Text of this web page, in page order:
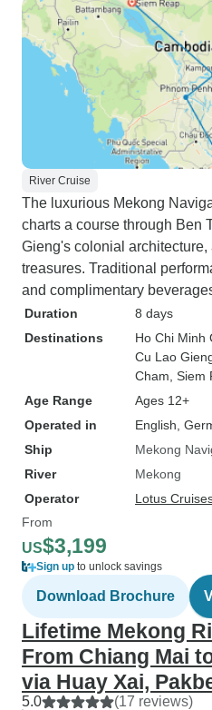
River Cruise
The luxurious Mekong
charts a course through Ben
Gieng's colonial architecture,
treasures. Traditional
and complimentary
Duration
8 days
Destinations
Ho Chi Minh
Cu Lao
Cham ,
Age Range
Ages 12+
Operated in
English,
Ship
Mekong
River
Mekong
Operator
Lotus
From
US$3,199
Sign up to unlock savings
Download Brochure
Lifetime Mekong
From Chiang Mai
via Huay Xai,
5.0 (17 reviews)